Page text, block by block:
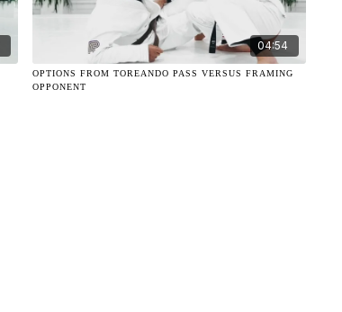
04:54
OPTIONS FROM TOREANDO PASS VERSUS FRAMING
OPPONENT